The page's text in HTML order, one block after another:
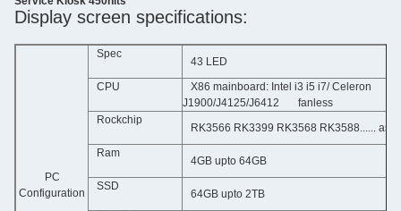
Display screen specifications:
PC
Configuration
Spec
43 LED
CPU
X86 mainboard: Intel i3 i5 i7/ Celeron
J1900/J4125/J6412 fanless
Rockchip
RK3566 RK3399 RK3568 RK3588...... as
Ram
4GB upto 64GB
SSD
64GB upto 2TB